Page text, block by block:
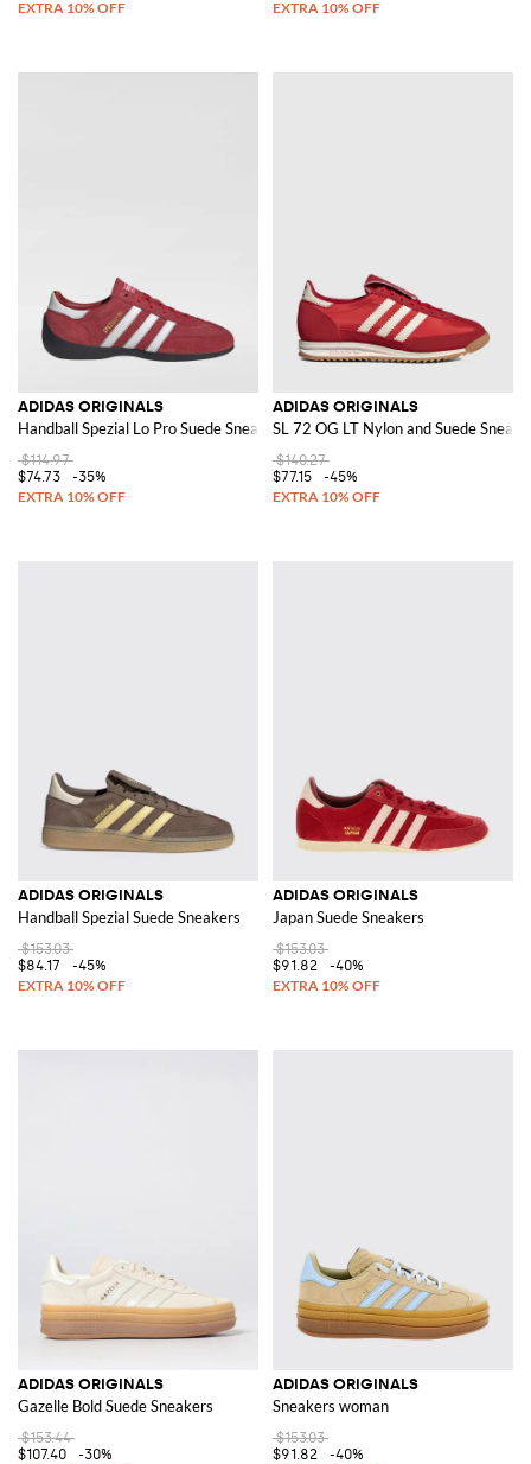
ADIDAS ORIGINALS
Handball Spezial Lo Pro Suede Sneakers
$114.97
$74.73
-35%
ADIDAS ORIGINALS
SL 72 OG LT Nylon and Suede
$140.27
$77.15
-45%
ADIDAS ORIGINALS
Handball Spezial Suede Sneakers
$153.03
$84.17
-45%
ADIDAS ORIGINALS
Japan Suede Sneakers
$153.03
$91.82
-40%
ADIDAS ORIGINALS
Gazelle Bold Suede Sneakers
$153.44
$107.40
-30%
ADIDAS ORIGINALS
Sneakers woman
$153.03
$91.82
-40%